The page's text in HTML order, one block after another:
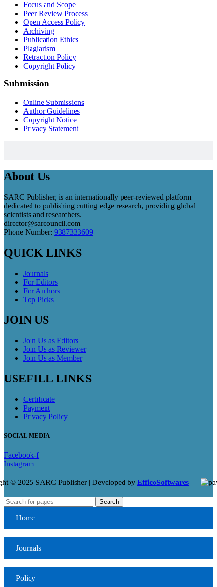
Focus and Scope
Peer Review Process
Open Access Policy
Archiving
Publication Ethics
Plagiarism
Retraction Policy
Copyright Policy
Submission
Online Submissions
Author Guidelines
Copyright Notice
Privacy Statement
About Us
SARC Publisher, is an internationally peer-reviewed platform
dedicated to publishing cutting-edge research, providing global
scientists and researchers.
director@sarcouncil.com
Phone Number: 9387333609
QUICK LINKS
Journals
For Editors
For Authors
Top Picks
JOIN US
Join Us as Editors
Join Us as Reviewer
Join Us as Member
USEFILL LINKS
Certificate
Payment
Privacy Policy
SOCIAL MEDIA
Facebook-f
Instagram
© 2025 SARC Publisher | Developed by EfficoSoftwares
Search
Home
Journals
Policy